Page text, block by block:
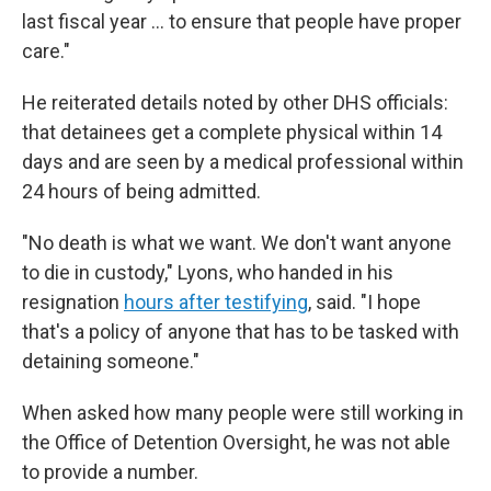
last fiscal year … to ensure that people have proper
care."
He reiterated details noted by other DHS officials:
that detainees get a complete physical within 14
days and are seen by a medical professional within
24 hours of being admitted.
"No death is what we want. We don't want anyone
to die in custody," Lyons, who handed in his
resignation hours after testifying, said. "I hope
that's a policy of anyone that has to be tasked with
detaining someone."
When asked how many people were still working in
the Office of Detention Oversight, he was not able
to provide a number.